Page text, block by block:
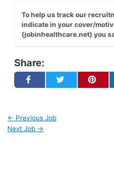
To help us track our
indicate in your cover/
(jobinhealthcare.net) you
Share:
← Previous Job
Next Job →